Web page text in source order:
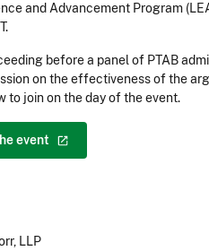
and Advancement Program
before a panel of PTAB
on the effectiveness of the
to join on the day of the event.
event
LLP